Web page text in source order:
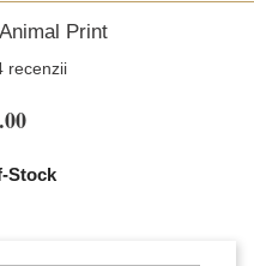
Print
recenzii
Stock